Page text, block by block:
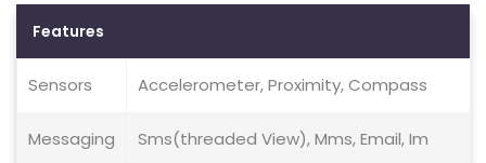
Features
Sensors Accelerometer, Proximity, Compass
Messaging Sms(threaded View), Mms, Email, Im